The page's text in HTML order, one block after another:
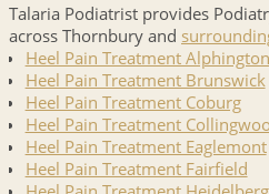
Talaria Podiatrist provides
across Thornbury and
Heel Pain Treatment Alphington
Heel Pain Treatment Brunswick
Heel Pain Treatment Coburg
Heel Pain Treatment
Heel Pain Treatment Eaglemont
Heel Pain Treatment Fairfield